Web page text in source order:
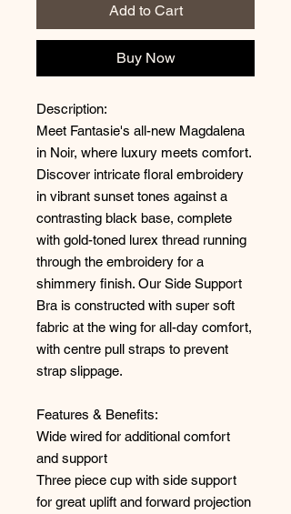
Add to Cart
Buy Now
Description:
Meet Fantasie's all-new Magdalena
in Noir, where luxury meets comfort.
Discover intricate floral embroidery
in vibrant sunset tones against a
contrasting black base, complete
with gold-toned lurex thread running
through the embroidery for a
shimmery finish. Our Side Support
Bra is constructed with super soft
fabric at the wing for all-day comfort,
with centre pull straps to prevent
strap slippage.
Features & Benefits:
Wide wired for additional comfort
and support
Three piece cup with side support
for great uplift and forward projection